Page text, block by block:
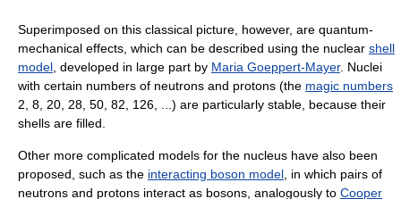
Superimposed on this classical picture, however, are quantum-
mechanical effects, which can be described using the nuclear shell
model , developed in large part by Maria Goeppert-Mayer. Nuclei
with certain numbers of neutrons and protons (the magic numbers
2, 8, 20, 28, 50, 82, 126, ...) are particularly stable, because their
shells are filled.
Other more complicated models for the nucleus have also been
proposed, such as the interacting boson model , in which pairs of
neutrons and protons interact as bosons, analogously to Cooper